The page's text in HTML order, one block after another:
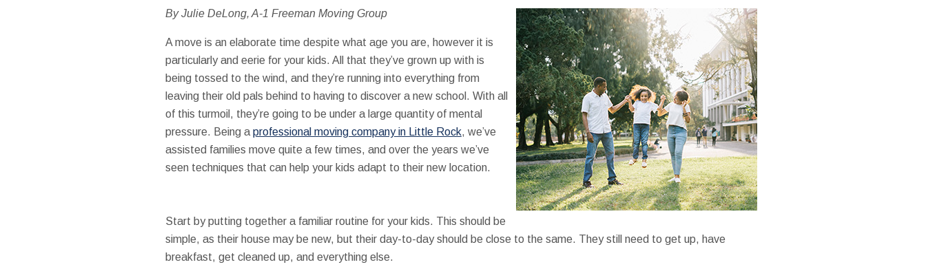
By Julie DeLong, A-1 Freeman Moving Group
A move is an elaborate time despite what age you are, however it is
particularly and eerie for your kids. All that they’ve grown up with is
being tossed to the wind, and they’re running into everything from
leaving their old pals behind to having to discover a new school. With all
of this turmoil, they’re going to be under a large quantity of mental
pressure. Being a professional moving company in Little Rock, we’ve
assisted families move quite a few times, and over the years we’ve
seen techniques that can help your kids adapt to their new location.
Start by putting together a familiar routine for your kids. This should be
simple, as their house may be new, but their day-to-day should be close to the same. They still need to get up, have
breakfast, get cleaned up, and everything else.